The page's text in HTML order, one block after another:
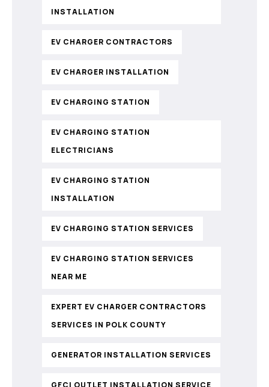
INSTALLATION
EV CHARGER CONTRACTORS
EV CHARGER INSTALLATION
EV CHARGING STATION
EV CHARGING STATION
ELECTRICIANS
EV CHARGING STATION
INSTALLATION
EV CHARGING STATION SERVICES
EV CHARGING STATION SERVICES
NEAR ME
EXPERT EV CHARGER CONTRACTORS
SERVICES IN POLK COUNTY
GENERATOR INSTALLATION SERVICES